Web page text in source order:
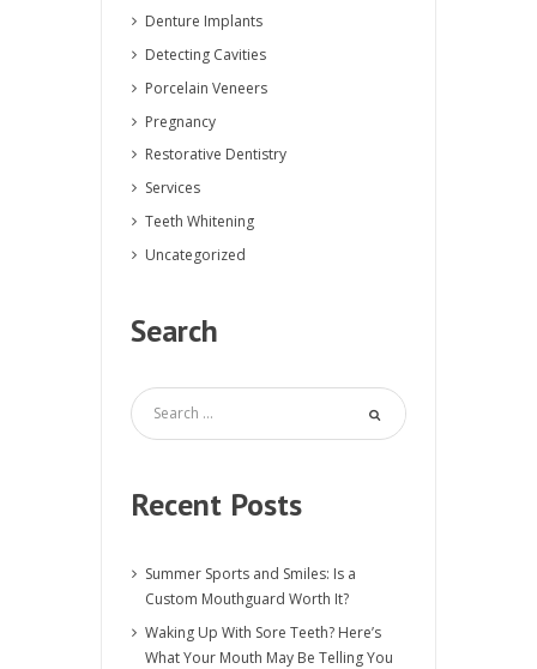
Denture Implants
Detecting Cavities
Porcelain Veneers
Pregnancy
Restorative Dentistry
Services
Teeth Whitening
Uncategorized
Search
Recent Posts
Summer Sports and Smiles: Is a
Custom Mouthguard Worth It?
Waking Up With Sore Teeth? Here’s
What Your Mouth May Be Telling You